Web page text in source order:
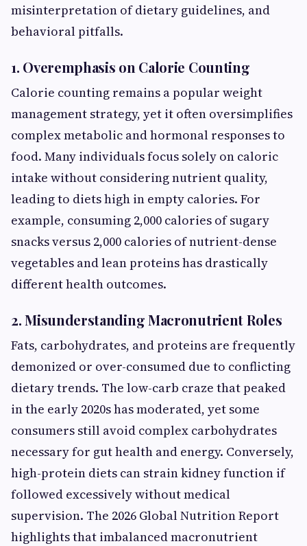
misinterpretation of dietary guidelines, and
behavioral pitfalls.
1. Overemphasis on Calorie Counting
Calorie counting remains a popular weight
management strategy, yet it often oversimplifies
complex metabolic and hormonal responses to
food. Many individuals focus solely on caloric
intake without considering nutrient quality,
leading to diets high in empty calories. For
example, consuming 2,000 calories of sugary
snacks versus 2,000 calories of nutrient-dense
vegetables and lean proteins has drastically
different health outcomes.
2. Misunderstanding Macronutrient Roles
Fats, carbohydrates, and proteins are frequently
demonized or over-consumed due to conflicting
dietary trends. The low-carb craze that peaked
in the early 2020s has moderated, yet some
consumers still avoid complex carbohydrates
necessary for gut health and energy. Conversely,
high-protein diets can strain kidney function if
followed excessively without medical
supervision. The 2026 Global Nutrition Report
highlights that imbalanced macronutrient